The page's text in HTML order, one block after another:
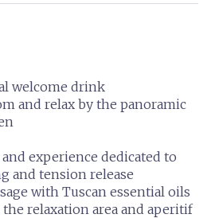
welcome drink
and relax by the panoramic
experience dedicated to
and tension release
with Tuscan essential oils
relaxation area and aperitif